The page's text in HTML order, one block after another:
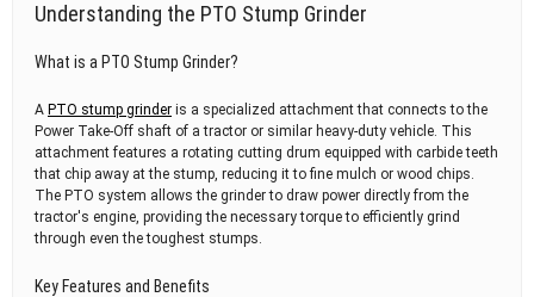
Understanding the PTO Stump Grinder
What is a PTO Stump Grinder?
A PTO stump grinder is a specialized attachment that connects to the
Power Take-Off shaft of a tractor or similar heavy-duty vehicle. This
attachment features a rotating cutting drum equipped with carbide teeth
that chip away at the stump, reducing it to fine mulch or wood chips.
The PTO system allows the grinder to draw power directly from the
tractor's engine, providing the necessary torque to efficiently grind
through even the toughest stumps.
Key Features and Benefits